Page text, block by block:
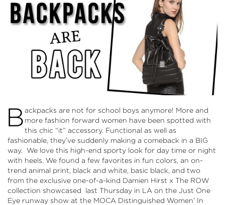
Backpacks are not for school boys anymore! More and
more fashion forward women have been spotted with
this chic “it” accessory. Functional as well as
fashionable, they’ve suddenly making a comeback in a BIG
way. We love this high-end sporty look for day time or night
with heels. We found a few favorites in fun colors, an on-
trend animal print, black and white, basic black, and two
from the exclusive one-of-a-kind Damien Hirst x The ROW
collection showcased last Thursday in LA on the Just One
Eye runway show at the MOCA Distinguished Women’ In